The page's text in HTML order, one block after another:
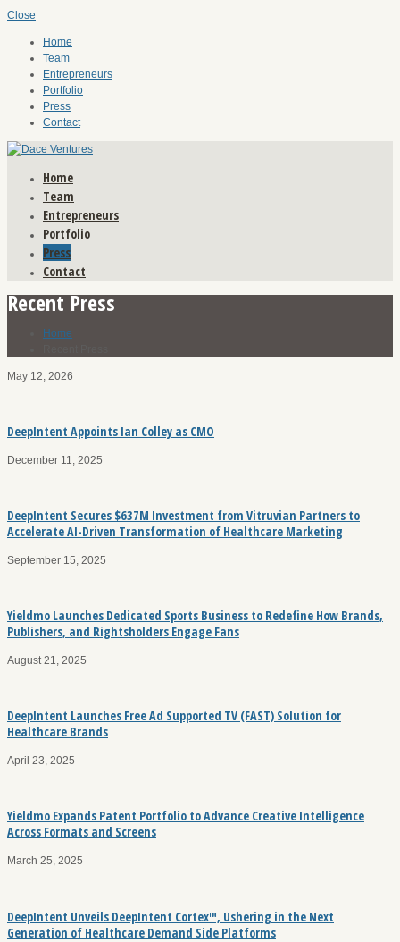
Close
Home
Team
Entrepreneurs
Portfolio
Press
Contact
Home
Team
Entrepreneurs
Portfolio
Press
Contact
Recent Press
Home
May 12, 2026
DeepIntent Appoints Ian Colley as CMO
December 11, 2025
DeepIntent Secures $637M Investment from Vitruvian Partners to
Accelerate AI-Driven Transformation of Healthcare Marketing
September 15, 2025
Yieldmo Launches Dedicated Sports Business to Redefine How Brands,
Publishers, and Rightsholders Engage Fans
August 21, 2025
DeepIntent Launches Free Ad Supported TV (FAST) Solution for
Healthcare Brands
April 23, 2025
Yieldmo Expands Patent Portfolio to Advance Creative Intelligence
Across Formats and Screens
March 25, 2025
DeepIntent Unveils DeepIntent Cortex™, Ushering in the Next
Generation of Healthcare Demand Side Platforms